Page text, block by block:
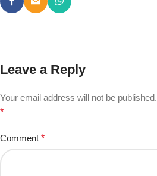
Leave a Reply
Your email address will not be published.
*
Comment *